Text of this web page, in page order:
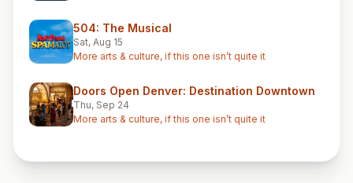
504: The Musical
Sat, Aug 15
More arts & culture, if this one isn’t quite it
Doors Open Denver: Destination Downtown
Thu, Sep 24
More arts & culture, if this one isn’t quite it